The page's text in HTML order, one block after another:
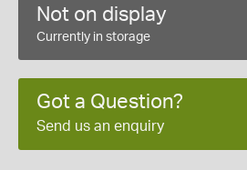
Not on display
Currently in storage
Got a Question?
Send us an enquiry